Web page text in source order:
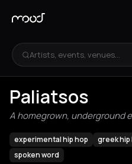
Artists, events, venues...
Paliatsos
A homegrown, underground
experimental hip hop greek hip
spoken word